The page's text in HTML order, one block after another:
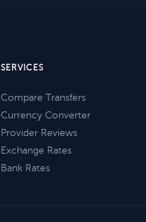
SERVICES
Compare Transfers
Currency Converter
Provider Reviews
Exchange Rates
Bank Rates